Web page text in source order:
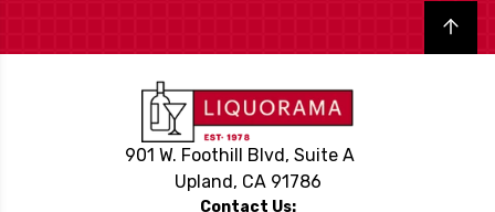
Back to top
901 W. Foothill Blvd, Suite A
Upland, CA 91786
Contact Us: